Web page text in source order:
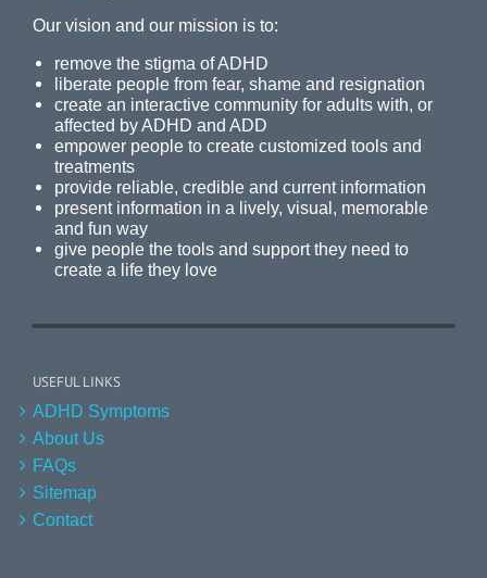
Our vision and our mission is to:
remove the stigma of ADHD
liberate people from fear, shame and resignation
create an interactive community for adults with, or
affected by ADHD and ADD
empower people to create customized tools and
treatments
provide reliable, credible and current information
present information in a lively, visual, memorable
and fun way
give people the tools and support they need to
create a life they love
USEFUL LINKS
ADHD Symptoms
About Us
FAQs
Sitemap
Contact